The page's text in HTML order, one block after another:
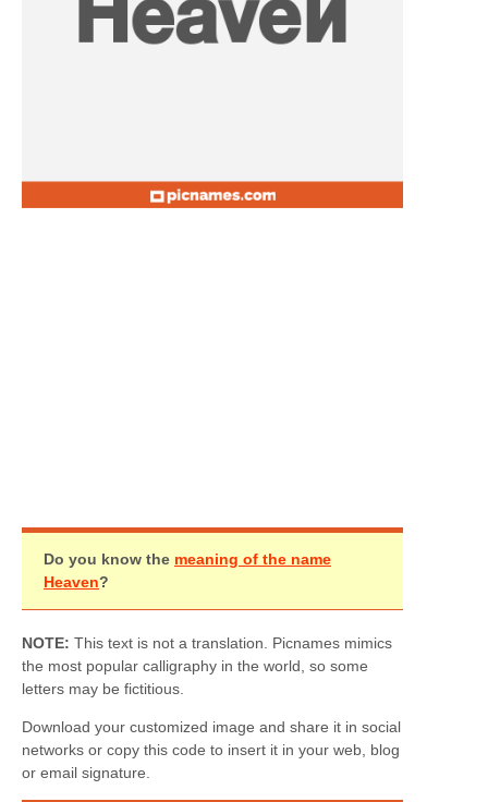
Do you know the meaning of the name
Heaven?
NOTE: This text is not a translation. Picnames mimics
the most popular calligraphy in the world, so some
letters may be fictitious.
Download your customized image and share it in social
networks or copy this code to insert it in your web, blog
or email signature.